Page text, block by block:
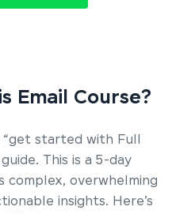
Email Course?
started with Full
This is a 5-day
overwhelming
insights. Here’s